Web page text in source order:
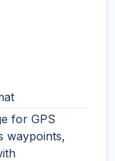
for GPS
waypoints,